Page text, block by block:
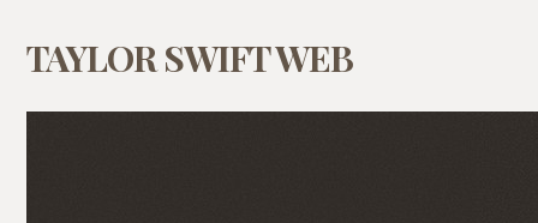
TAYLOR SWIFT WEB